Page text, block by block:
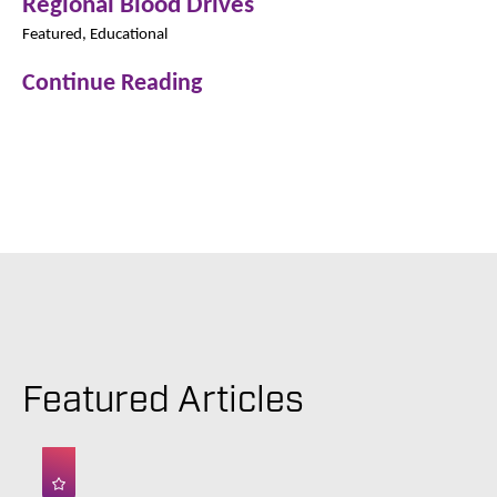
Featured, Educational
Continue Reading
Featured Articles